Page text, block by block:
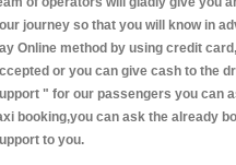
journey so that you will know in
Online method by using credit
or you can give cash to the
" for our passengers you can
booking,you can ask the already
to you.